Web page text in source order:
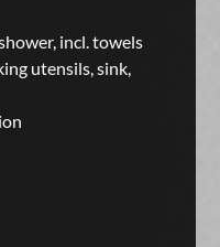
incl. towels
utensils, sink,